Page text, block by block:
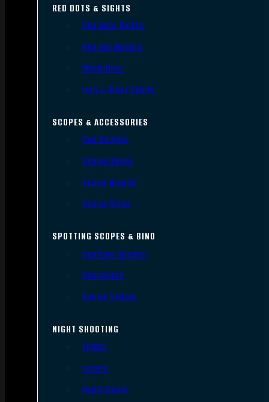
RED DOTS & SIGHTS
Red Dots Sights
Red Dot Mounts
Magnifiers
Iron & Other Sights
SCOPES & ACCESSORIES
Gun Scopes
Scope Bases
Scope Mounts
Scope Rings
SPOTTING SCOPES & BINO
Spotting Scopes
Binoculars
Range Finders
NIGHT SHOOTING
Lights
Lasers
Night Vision